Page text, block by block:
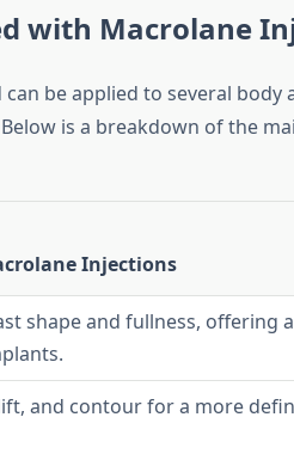
with Macrolane
be applied to several body
is a breakdown of the
Injections
shape and fullness, offering
and contour for a more